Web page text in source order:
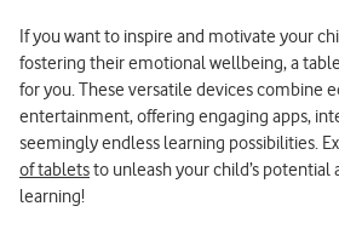
If you want to inspire and motivate your
fostering their emotional wellbeing, a
for you. These versatile devices combine
entertainment, offering engaging apps,
seemingly endless learning possibilities.
of tabletsto unleash your child’s
learning!